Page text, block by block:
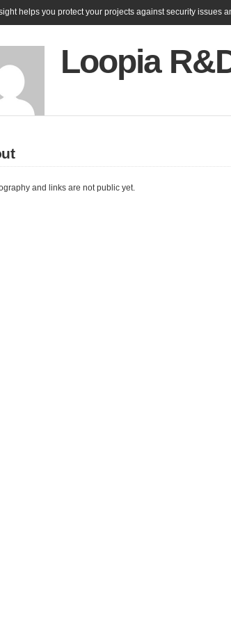
helps you protect your projects against security issues
Loopia
and links are not public yet.